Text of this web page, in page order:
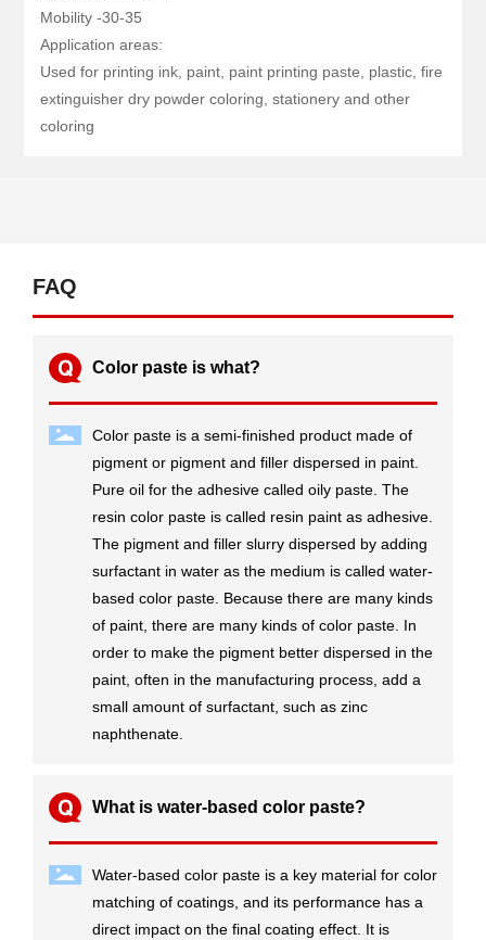
Mobility -30-35
Application areas:
Used for printing ink, paint, paint printing paste, plastic, fire
extinguisher dry powder coloring, stationery and other
coloring
FAQ
Color paste is what?
Color paste is a semi-finished product made of
pigment or pigment and filler dispersed in paint.
Pure oil for the adhesive called oily paste. The
resin color paste is called resin paint as adhesive.
The pigment and filler slurry dispersed by adding
surfactant in water as the medium is called water-
based color paste. Because there are many kinds
of paint, there are many kinds of color paste. In
order to make the pigment better dispersed in the
paint, often in the manufacturing process, add a
small amount of surfactant, such as zinc
naphthenate.
What is water-based color paste?
Water-based color paste is a key material for color
matching of coatings, and its performance has a
direct impact on the final coating effect. It is